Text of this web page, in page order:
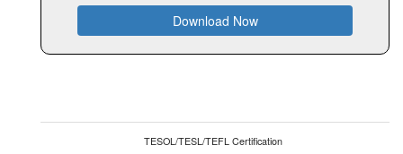
Download Now
TESOL/TESL/TEFL Certification